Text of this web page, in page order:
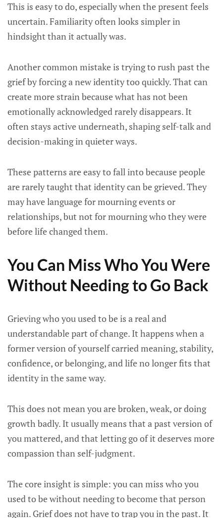
This is easy to do, especially when the present feels
uncertain. Familiarity often looks simpler in
hindsight than it actually was.
Another common mistake is trying to rush past the
grief by forcing a new identity too quickly. That can
create more strain because what has not been
emotionally acknowledged rarely disappears. It
often stays active underneath, shaping self-talk and
decision-making in quieter ways.
These patterns are easy to fall into because people
are rarely taught that identity can be grieved. They
may have language for mourning events or
relationships, but not for mourning who they were
before life changed them.
You Can Miss Who You Were
Without Needing to Go Back
Grieving who you used to be is a real and
understandable part of change. It happens when a
former version of yourself carried meaning, stability,
confidence, or belonging, and life no longer fits that
identity in the same way.
This does not mean you are broken, weak, or doing
growth badly. It usually means that a past version of
you mattered, and that letting go of it deserves more
compassion than self-judgment.
The core insight is simple: you can miss who you
used to be without needing to become that person
again. Grief does not have to trap you in the past. It